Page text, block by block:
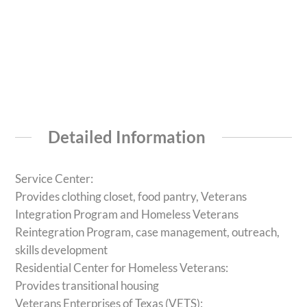
Detailed Information
Service Center:
Provides clothing closet, food pantry, Veterans
Integration Program and Homeless Veterans
Reintegration Program, case management, outreach,
skills development
Residential Center for Homeless Veterans:
Provides transitional housing
Veterans Enterprises of Texas (VETS):